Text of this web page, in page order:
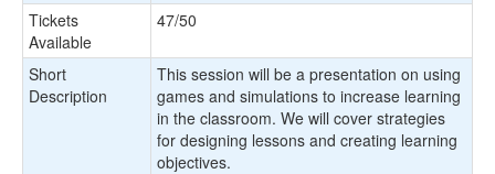
Tickets
Available
47/50
Short
Description
This session will be a presentation on using
games and simulations to increase learning
in the classroom. We will cover strategies
for designing lessons and creating learning
objectives.